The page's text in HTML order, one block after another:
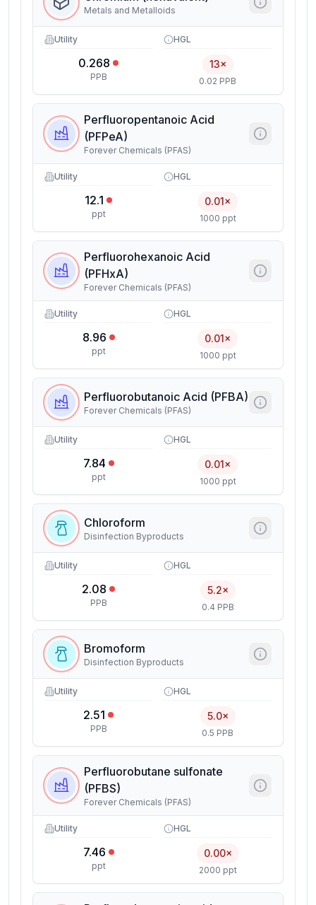
Metals and Metalloids
Utility
0.268
PPB
HGL
13×
0.02 PPB
Perfluoropentanoic Acid
(PFPeA)
Forever Chemicals (PFAS)
Utility
12.1
ppt
HGL
0.01×
1000 ppt
Perfluorohexanoic Acid
(PFHxA)
Forever Chemicals (PFAS)
Utility
8.96
ppt
HGL
0.01×
1000 ppt
Perfluorobutanoic Acid (PFBA)
Forever Chemicals (PFAS)
Utility
7.84
ppt
HGL
0.01×
1000 ppt
Chloroform
Disinfection Byproducts
Utility
2.08
PPB
HGL
5.2×
0.4 PPB
Bromoform
Disinfection Byproducts
Utility
2.51
PPB
HGL
5.0×
0.5 PPB
Perfluorobutane sulfonate
(PFBS)
Forever Chemicals (PFAS)
Utility
7.46
ppt
HGL
0.00×
2000 ppt